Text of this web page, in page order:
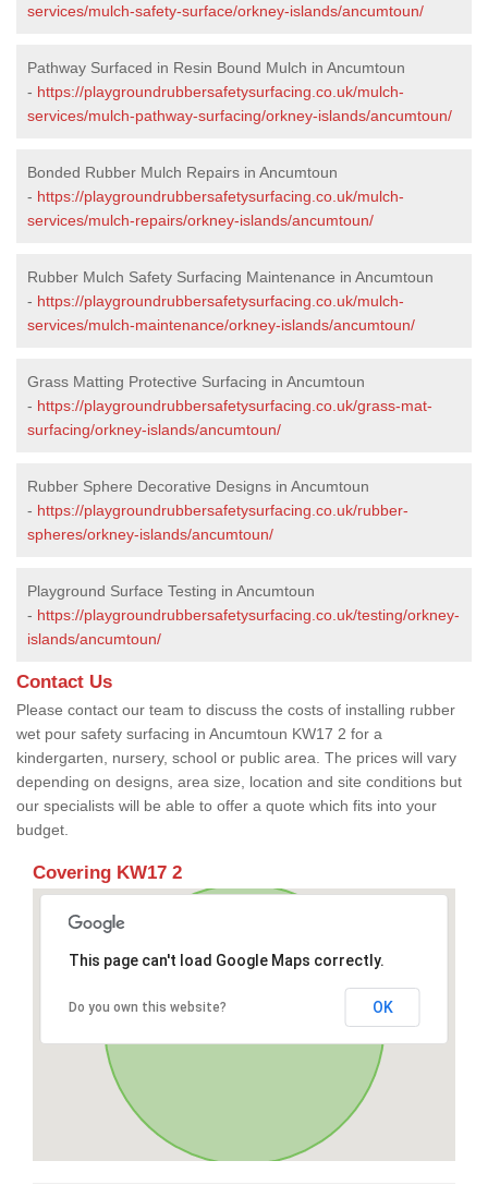
services/mulch-safety-surface/orkney-islands/ancumtoun/
Pathway Surfaced in Resin Bound Mulch in Ancumtoun
- https://playgroundrubbersafetysurfacing.co.uk/mulch-
services/mulch-pathway-surfacing/orkney-islands/ancumtoun/
Bonded Rubber Mulch Repairs in Ancumtoun
- https://playgroundrubbersafetysurfacing.co.uk/mulch-
services/mulch-repairs/orkney-islands/ancumtoun/
Rubber Mulch Safety Surfacing Maintenance in Ancumtoun
- https://playgroundrubbersafetysurfacing.co.uk/mulch-
services/mulch-maintenance/orkney-islands/ancumtoun/
Grass Matting Protective Surfacing in Ancumtoun
- https://playgroundrubbersafetysurfacing.co.uk/grass-mat-
surfacing/orkney-islands/ancumtoun/
Rubber Sphere Decorative Designs in Ancumtoun
- https://playgroundrubbersafetysurfacing.co.uk/rubber-
spheres/orkney-islands/ancumtoun/
Playground Surface Testing in Ancumtoun
- https://playgroundrubbersafetysurfacing.co.uk/testing/orkney-
islands/ancumtoun/
Contact Us
Please contact our team to discuss the costs of installing rubber
wet pour safety surfacing in Ancumtoun KW17 2 for a
kindergarten, nursery, school or public area. The prices will vary
depending on designs, area size, location and site conditions but
our specialists will be able to offer a quote which fits into your
budget.
Covering KW17 2
This page can't load Google Maps correctly.
Do you own this website? OK